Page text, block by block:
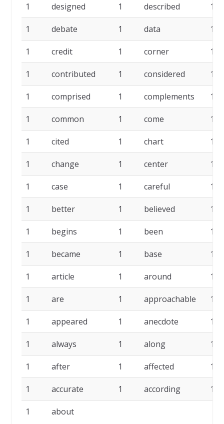
1 designed 1 described 1
1 debate 1 data 1
1 credit 1 corner 1
1 contributed 1 considered 1
1 comprised 1 complements 1
1 common 1 come 1
1 cited 1 chart 1
1 change 1 center 1
1 case 1 careful 1
1 better 1 believed 1
1 begins 1 been 1
1 became 1 base 1
1 article 1 around 1
1 are 1 approachable 1
1 appeared 1 anecdote 1
1 always 1 along 1
1 after 1 affected 1
1 accurate 1 according 1
1 about